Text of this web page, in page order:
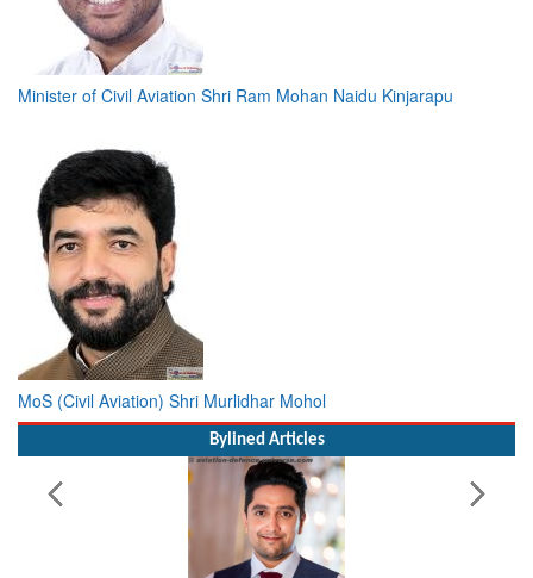
Minister of Civil Aviation Shri Ram Mohan Naidu Kinjarapu
MoS (Civil Aviation) Shri Murlidhar Mohol
Bylined Articles